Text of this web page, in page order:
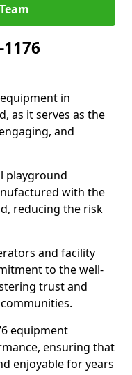
in
as it serves as the
and
playground
with the
reducing the risk
and facility
to the well-
trust and
equipment
ensuring that
enjoyable for years